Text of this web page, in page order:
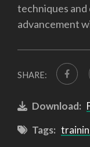
techniques
advancement
SHARE:
Download:
Tags: